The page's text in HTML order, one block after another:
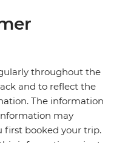
throughout the
and to reflect the
The information
may
first booked your trip.